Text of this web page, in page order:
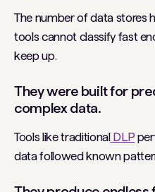
The number of data stores
tools cannot classify fast
keep up.
They were built for
complex data.
Tools like traditionalDLP
data followed known